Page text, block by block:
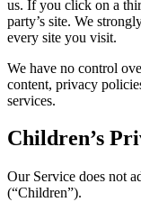
us. If you click on a
party’s site. We
every site you visit.
We have no control
content, privacy
services.
Children’s
Our Service does not
(“Children”).